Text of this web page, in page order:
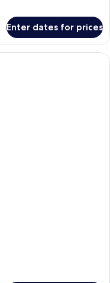
Enter dates for prices